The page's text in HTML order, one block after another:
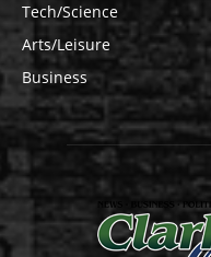
Tech/Science
Arts/Leisure
Business